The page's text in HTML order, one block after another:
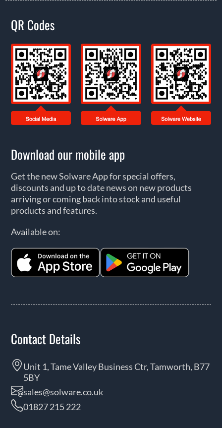
QR Codes
Download our mobile app
Get the new Solware App for special offers,
discounts and up to date news on new products
arriving or coming back into stock and useful
products and features.
Available on:
Contact Details
Unit 1, Tame Valley Business Ctr, Tamworth, B77
5BY
sales@solware.co.uk
01827 215 222